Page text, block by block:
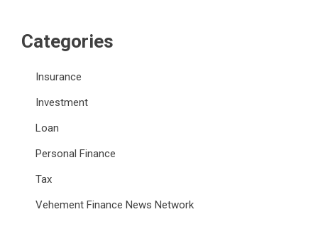
Categories
Insurance
Investment
Loan
Personal Finance
Tax
Vehement Finance News Network